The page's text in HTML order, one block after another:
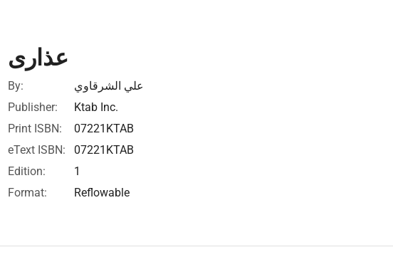
عذارى
By:
علي الشرقاوي
Publisher:
Ktab Inc.
Print ISBN:
07221KTAB
eText ISBN:
07221KTAB
Edition:
1
Format:
Reflowable